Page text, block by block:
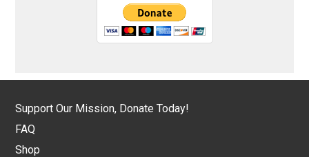
Support Our Mission, Donate Today!
FAQ
Shop